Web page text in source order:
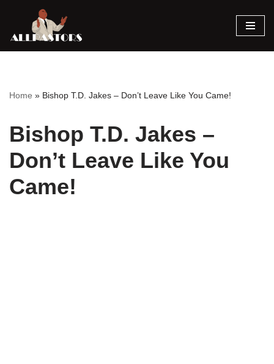
Skip
Home » Bishop T.D. Jakes – Don’t Leave Like You Came!
Bishop T.D. Jakes –
Don’t Leave Like You
Came!